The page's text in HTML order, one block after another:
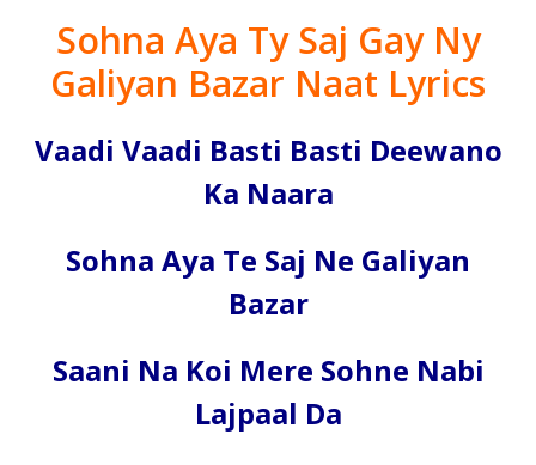
Sohna Aya Ty Saj Gay Ny
Galiyan Bazar Naat Lyrics
Vaadi Vaadi Basti Basti Deewano
Ka Naara
Sohna Aya Te Saj Ne Galiyan
Bazar
Saani Na Koi Mere Sohne Nabi
Lajpaal Da